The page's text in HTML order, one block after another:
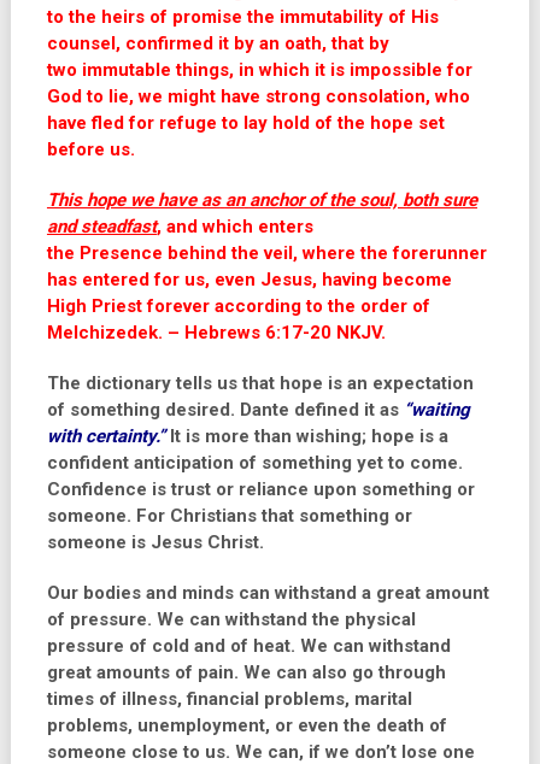
to the heirs of promise the immutability of His
counsel, confirmed it by an oath, that by
two immutable things, in which it is impossible for
God to lie, we might have strong consolation, who
have fled for refuge to lay hold of the hope set
before us.
This hope we have as an anchor of the soul, both sure
and steadfast, and which enters
the Presence behind the veil, where the forerunner
has entered for us, even Jesus, having become
High Priest forever according to the order of
Melchizedek. – Hebrews 6:17-20 NKJV.
The dictionary tells us that hope is an expectation
of something desired. Dante defined it as “waiting
with certainty.”It is more than wishing; hope is a
confident anticipation of something yet to come.
Confidence is trust or reliance upon something or
someone. For Christians that something or
someone is Jesus Christ.
Our bodies and minds can withstand a great amount
of pressure. We can withstand the physical
pressure of cold and of heat. We can withstand
great amounts of pain. We can also go through
times of illness, financial problems, marital
problems, unemployment, or even the death of
someone close to us. We can, if we don’t lose one